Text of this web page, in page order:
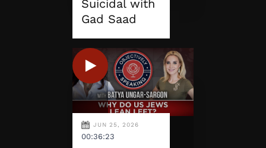
Suicidal with
Gad Saad
JUN 25, 2026
00:36:23